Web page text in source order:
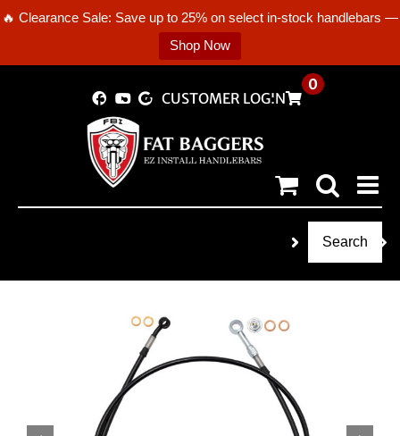
🔥 Clearance Sale: Save up to 25% on select in-stock handlebars —
Shop Now
CUSTOMER LOGIN
0
Search